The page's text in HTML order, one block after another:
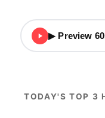
▶ Preview
TODAY'S TOP 3